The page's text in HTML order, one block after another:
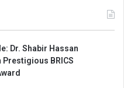
Dr. Shabir Hassan
Prestigious BRICS